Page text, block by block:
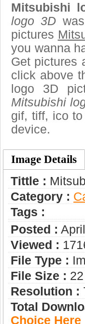
Mitsubishi
logo 3D
pictures
you wanna
Get pictures
click above
logo 3D
Mitsubishi
gif, tiff, ico
device.
Image Details
Tittle :
Category :
Tags :
Posted :
Viewed :
File Type :
File Size :
Resolution :
Total
Choice Here